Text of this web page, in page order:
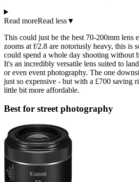
Read moreRead less▼
This could just be the best 70-200mm lens
zooms at f/2.8 are notoriusly heavy, this is
could spend a whole day shooting without
It's an incredibly versatile lens suited to
or even event photography. The one
just so expensive - but with a £700 saving
little bit more affordable.
Best for street photography